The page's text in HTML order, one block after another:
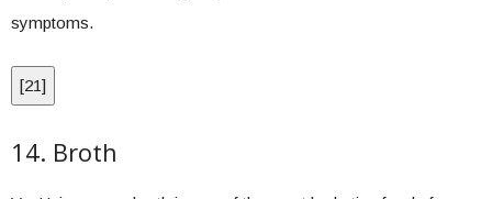
symptoms.
[21]
14. Broth